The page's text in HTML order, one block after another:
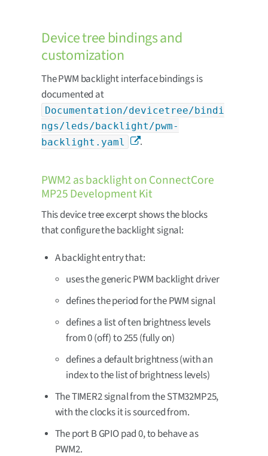
Device tree bindings and
customization
The PWM backlight interface bindings is
documented at
Documentation/devicetree/bindi
ngs/leds/backlight/pwm-
backlight.yaml
.
PWM2 as backlight on ConnectCore
MP25 Development Kit
This device tree excerpt shows the blocks
that configure the backlight signal:
A backlight entry that:
uses the generic PWM backlight driver
defines the period for the PWM signal
defines a list of ten brightness levels
from 0 (off) to 255 (fully on)
defines a default brightness (with an
index to the list of brightness levels)
The TIMER2 signal from the STM32MP25,
with the clocks it is sourced from.
The port B GPIO pad 0, to behave as
PWM2.